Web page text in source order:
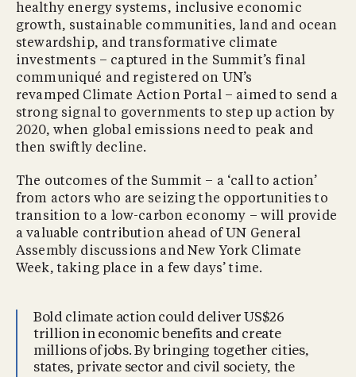
healthy energy systems, inclusive economic
growth, sustainable communities, land and ocean
stewardship, and transformative climate
investments – captured in the Summit’s final
communiqué and registered on UN’s
revamped Climate Action Portal – aimed to send a
strong signal to governments to step up action by
2020, when global emissions need to peak and
then swiftly decline.
The outcomes of the Summit – a ‘call to action’
from actors who are seizing the opportunities to
transition to a low-carbon economy – will provide
a valuable contribution ahead of UN General
Assembly discussions and New York Climate
Week, taking place in a few days’ time.
Bold climate action could deliver US$26
trillion in economic benefits and create
millions of jobs. By bringing together cities,
states, private sector and civil society, the